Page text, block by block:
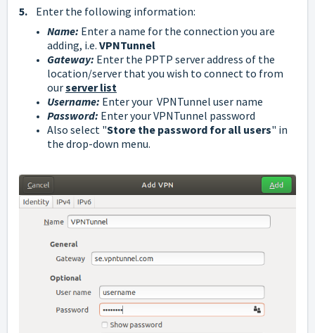
5.
Enter the following information:
Name: Enter a name for the connection you are
adding, i.e. VPNTunnel
Gateway: Enter the PPTP server address of the
location/server that you wish to connect to from
ourserver list
Username: Enter your VPNTunnel user name
Password: Enter yourVPNTunnel password
Also select "Store the password for all users" in
the drop-down menu.